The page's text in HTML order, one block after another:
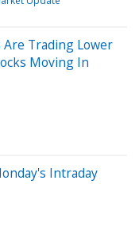
Are Trading Lower
Moving In
Intraday